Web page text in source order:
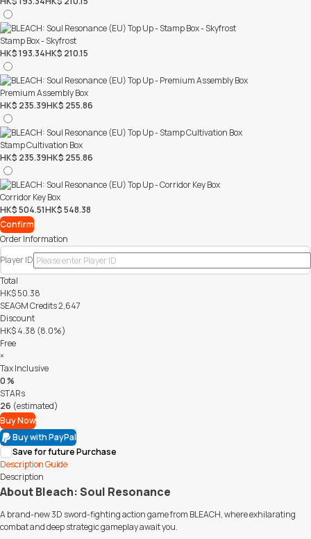
Stamp Box - Skyfrost
HK$ 193.34HK$ 210.15
Premium Assembly Box
HK$ 235.39HK$ 255.86
Stamp Cultivation Box
HK$ 235.39HK$ 255.86
Corridor Key Box
HK$ 504.51HK$ 548.38
Confirm
Order Information
Player ID
Total
HK$50.38
SEAGM Credits2,647
Discount
HK$ 4.38 (8.0%)
Free
×
Tax Inclusive
0 %
STARs
26 (estimated)
Buy Now
Buy with PayPal
Save for future Purchase
DescriptionGuide
Description
About Bleach: Soul Resonance
A brand-new 3D sword-fighting action game from BLEACH, where exhilarating
combat and deep strategic gameplay await you.